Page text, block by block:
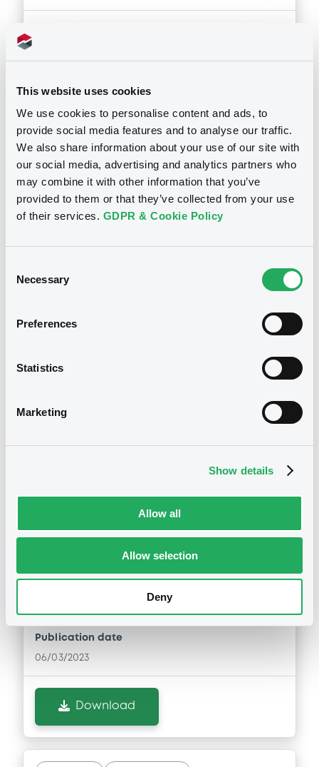
This website uses cookies
We use cookies to personalise content and ads, to
provide social media features and to analyse our traffic.
We also share information about your use of our site with
our social media, advertising and analytics partners who
may combine it with other information that you’ve
provided to them or that they’ve collected from your use
of their services. GDPR & Cookie Policy
Selection
Necessary
Preferences
Statistics
Marketing
Show details
Allow all
Allow selection
Deny
XS2801313938 (2 securities)
Publication date
17/05/2024
Download
LUXEMBOURG S.C.S. - XS2514450795,
General Meeting
06/03/2023 -LCL OPPORTUNITIES
LUXEMBOURG S.C.S. - XS2514450795,
XS2514450100 (2 securities)
Publication date
06/03/2023
Download